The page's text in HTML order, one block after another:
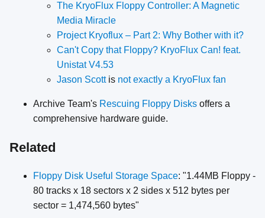
The KryoFlux Floppy Controller: A Magnetic
Media Miracle
Project Kryoflux – Part 2: Why Bother with it?
Can't Copy that Floppy? KryoFlux Can! feat.
Unistat V4.53
Jason Scottis not exactly a KryoFlux fan
Archive Team's Rescuing Floppy Disks offers a
comprehensive hardware guide.
Related
Floppy Disk Useful Storage Space: "1.44MB Floppy -
80 tracks x 18 sectors x 2 sides x 512 bytes per
sector = 1,474,560 bytes"